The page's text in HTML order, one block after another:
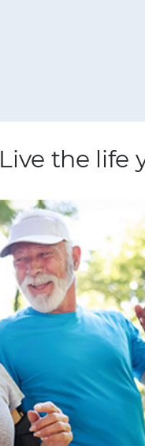
Live the life